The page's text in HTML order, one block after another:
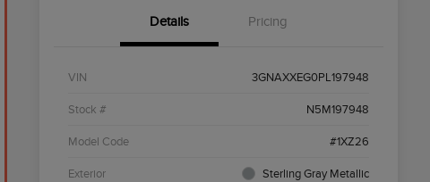
Details Pricing
VIN 3GNAXXEG0PL197948
Stock # N5M197948
Model Code #1XZ26
Exterior Sterling Gray Metallic